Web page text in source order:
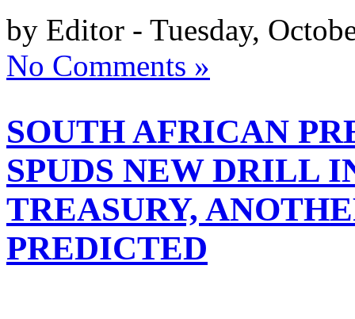
by Editor - Tuesday,
No Comments »
SOUTH AFRICAN
SPUDS NEW DRILL
TREASURY,
PREDICTED